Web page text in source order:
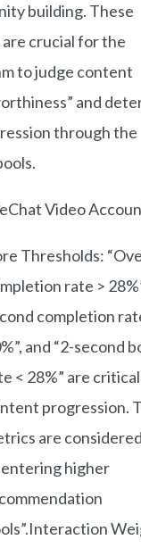
building. These
crucial for the
to judge content
and
through the
Video
Thresholds:
rate >
completion
and “2-second
< 28%” are
progression.
are
higher